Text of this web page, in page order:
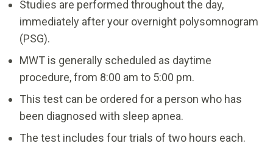
Studies are performed throughout the day,
immediately after your overnight polysomnogram
(PSG).
MWT is generally scheduled as daytime
procedure, from 8:00 am to 5:00 pm.
This test can be ordered for a person who has
been diagnosed with sleep apnea.
The test includes four trials of two hours each.